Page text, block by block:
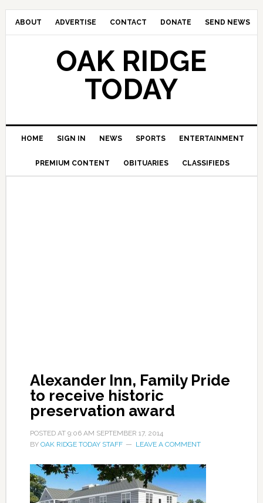
ABOUT ADVERTISE CONTACT DONATE SEND NEWS
OAK RIDGE
TODAY
HOME SIGN IN NEWS SPORTS ENTERTAINMENT
PREMIUM CONTENT OBITUARIES CLASSIFIEDS
Alexander Inn, Family Pride
to receive historic
preservation award
POSTED AT 9:06 AM SEPTEMBER 17, 2014
BY OAK RIDGE TODAY STAFF LEAVE A COMMENT